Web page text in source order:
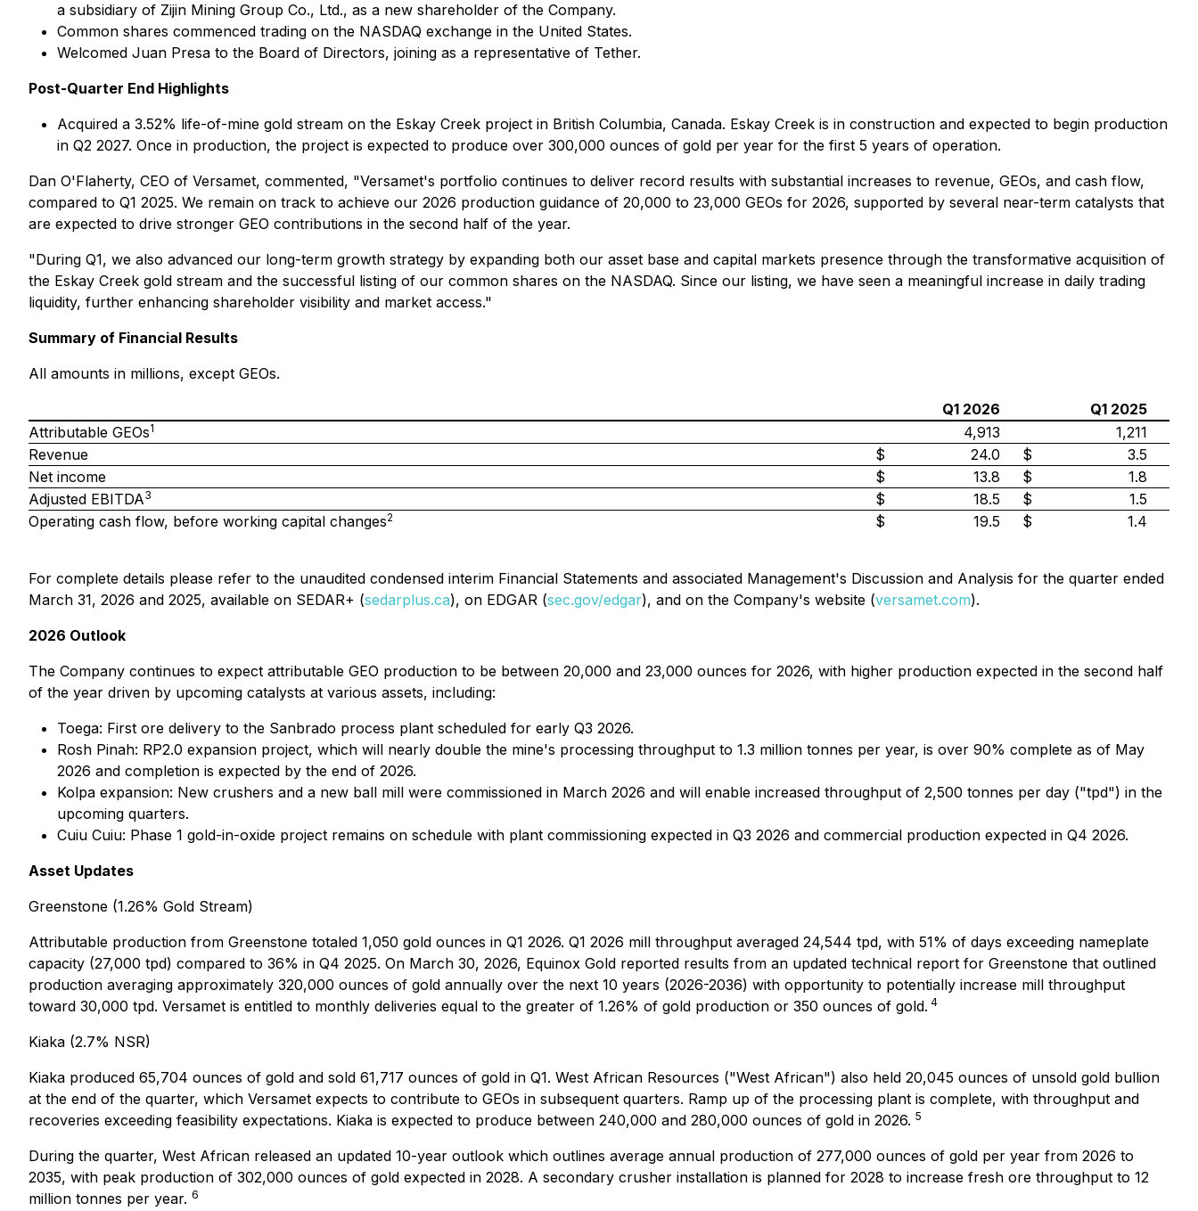
a subsidiary of Zijin Mining Group Co., Ltd., as a new shareholder of the Company.
Common shares commenced trading on the NASDAQ exchange in the United States.
Welcomed Juan Presa to the Board of Directors, joining as a representative of Tether.
Post-Quarter End Highlights
Acquired a 3.52% life-of-mine gold stream on the Eskay Creek project in British Columbia, Canada. Eskay Creek is in construction and expected to begin production
in Q2 2027. Once in production, the project is expected to produce over 300,000 ounces of gold per year for the first 5 years of operation.
Dan O'Flaherty, CEO of Versamet, commented, "Versamet's portfolio continues to deliver record results with substantial increases to revenue, GEOs, and cash flow,
compared to Q1 2025. We remain on track to achieve our 2026 production guidance of 20,000 to 23,000 GEOs for 2026, supported by several near-term catalysts that
are expected to drive stronger GEO contributions in the second half of the year.
"During Q1, we also advanced our long-term growth strategy by expanding both our asset base and capital markets presence through the transformative acquisition of
the Eskay Creek gold stream and the successful listing of our common shares on the NASDAQ. Since our listing, we have seen a meaningful increase in daily trading
liquidity, further enhancing shareholder visibility and market access."
Summary of Financial Results
All amounts in millions, except GEOs.
Q1 2026
Q1 2025
Attributable GEOs1 4,913
1,211
Revenue
$ 24.0 $
3.5
Net income
$ 13.8 $
1.8
Adjusted EBITDA3 $ 18.5 $
1.5
Operating cash flow, before working capital changes2 $ 19.5 $ 1.4
For complete details please refer to the unaudited condensed interim Financial Statements and associated Management's Discussion and Analysis for the quarter ended
March 31, 2026 and 2025, available on SEDAR+ (sedarplus.ca), on EDGAR (sec.gov/edgar), and on the Company's website (versamet.com).
2026 Outlook
The Company continues to expect attributable GEO production to be between 20,000 and 23,000 ounces for 2026, with higher production expected in the second half
of the year driven by upcoming catalysts at various assets, including:
Toega: First ore delivery to the Sanbrado process plant scheduled for early Q3 2026.
Rosh Pinah: RP2.0 expansion project, which will nearly double the mine's processing throughput to 1.3 million tonnes per year, is over 90% complete as of May
2026 and completion is expected by the end of 2026.
Kolpa expansion: New crushers and a new ball mill were commissioned in March 2026 and will enable increased throughput of 2,500 tonnes per day ("tpd") in the
upcoming quarters.
Cuiu Cuiu: Phase 1 gold-in-oxide project remains on schedule with plant commissioning expected in Q3 2026 and commercial production expected in Q4 2026.
Asset Updates
Greenstone (1.26% Gold Stream)
Attributable production from Greenstone totaled 1,050 gold ounces in Q1 2026. Q1 2026 mill throughput averaged 24,544 tpd, with 51% of days exceeding nameplate
capacity (27,000 tpd) compared to 36% in Q4 2025. On March 30, 2026, Equinox Gold reported results from an updated technical report for Greenstone that outlined
production averaging approximately 320,000 ounces of gold annually over the next 10 years (2026-2036) with opportunity to potentially increase mill throughput
toward 30,000 tpd. Versamet is entitled to monthly deliveries equal to the greater of 1.26% of gold production or 350 ounces of gold. 4
Kiaka (2.7% NSR)
Kiaka produced 65,704 ounces of gold and sold 61,717 ounces of gold in Q1. West African Resources ("West African") also held 20,045 ounces of unsold gold bullion
at the end of the quarter, which Versamet expects to contribute to GEOs in subsequent quarters. Ramp up of the processing plant is complete, with throughput and
recoveries exceeding feasibility expectations. Kiaka is expected to produce between 240,000 and 280,000 ounces of gold in 2026. 5
During the quarter, West African released an updated 10-year outlook which outlines average annual production of 277,000 ounces of gold per year from 2026 to
2035, with peak production of 302,000 ounces of gold expected in 2028. A secondary crusher installation is planned for 2028 to increase fresh ore throughput to 12
million tonnes per year. 6